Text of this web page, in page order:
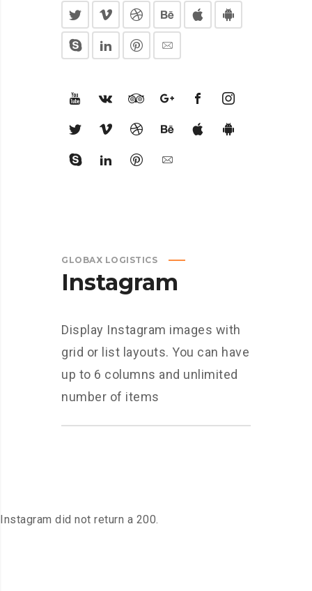
GLOBAX LOGISTICS
Instagram
Display Instagram images with
grid or list layouts. You can have
up to 6 columns and unlimited
number of items
Instagram did not return a 200.